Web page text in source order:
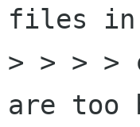
files in
> > > >
are too